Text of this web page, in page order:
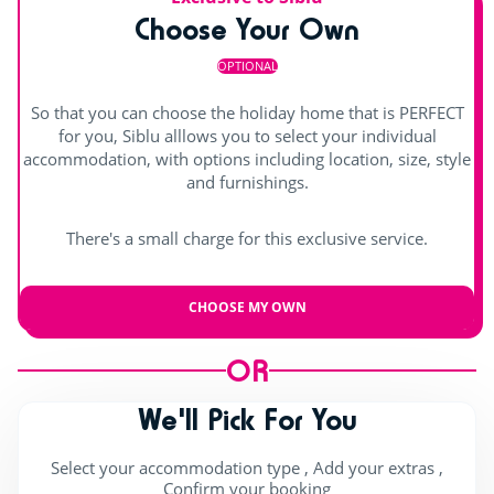
Day and evening entertainment
Children's shows
Indoor stage
Live music
Choose Your Own
OPTIONAL
So that you can choose the holiday home that is PERFECT
for you, Siblu alllows you to select your individual
accommodation, with options including location, size, style
and furnishings.
There's a small charge for this exclusive service.
CHOOSE MY OWN
OR
We'll Pick For You
Select your accommodation type , Add your extras ,
Confirm your booking